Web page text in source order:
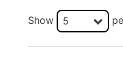
Show 5